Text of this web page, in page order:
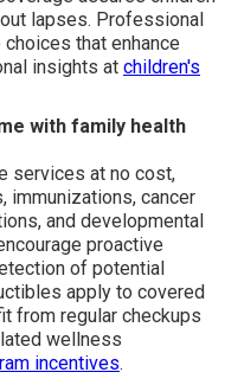
lapses. Professional
that enhance
insights at children's
with family health
services at no cost,
immunizations, cancer
and developmental
proactive
of potential
apply to covered
from regular checkups
wellness
incentives.